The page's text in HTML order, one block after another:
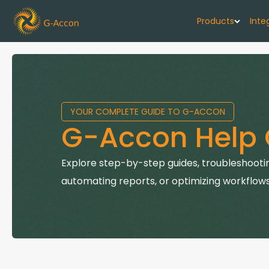
Products
G-Accon
Automate
G-Accon
Connect
YOUR COMPLETE GUIDE TO G-ACCON
G-Accon Help
Explore step-by-step guides,
automating reports, or optimizing